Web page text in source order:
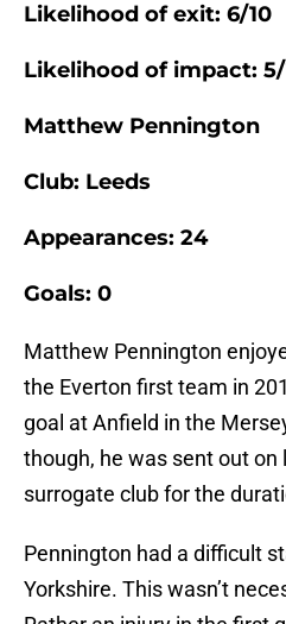
Likelihood of exit: 6/10
Likelihood of impact: 5/
Matthew Pennington
Club: Leeds
Appearances: 24
Goals: 0
Matthew Pennington
the Everton first team in
goal at Anfield in the
though, he was sent out on
surrogate club for the
Pennington had a difficult
Yorkshire. This wasn’t